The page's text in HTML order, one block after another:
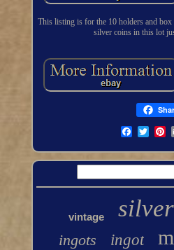
This listing is for the 10 holders and
silver coins in this lot
vintage silver
ingots ingot